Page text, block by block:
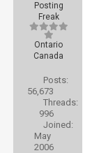
Posting
Freak
Ontario
Canada
Posts:
56,673
Threads:
996
Joined:
May
2006